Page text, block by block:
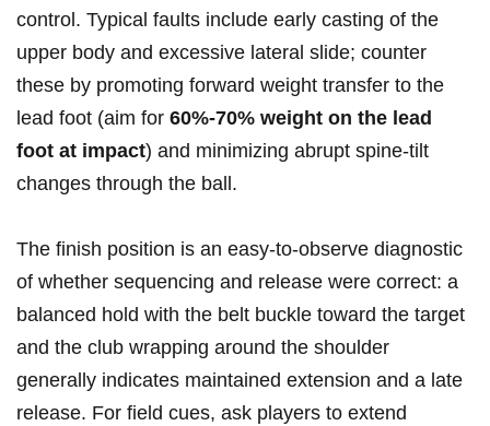
control. Typical faults include early casting of the
upper body ⁣and excessive lateral slide; counter
these by promoting forward weight transfer to the⁣
lead foot ⁢(aim for 60%-70% weight on the lead
foot at ⁢impact) and minimizing abrupt spine‑tilt
changes through ⁣the ball.
The finish position is an easy-to-observe ‍diagnostic
of whether sequencing and release were ‌correct: a
balanced⁣ hold with the ⁢belt buckle toward the target‍
and the‌ club‍ wrapping‍ around the shoulder
generally​ indicates maintained ⁣extension and a late
release. For field cues, ask ‍players to extend⁢